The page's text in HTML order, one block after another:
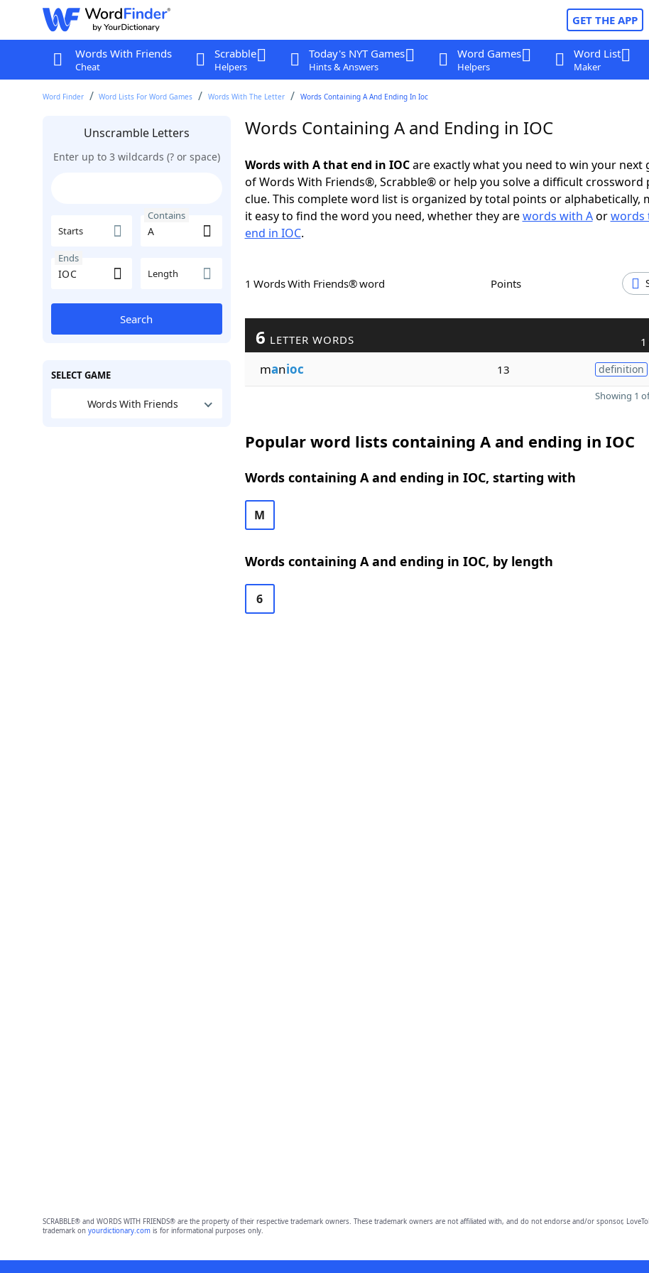
GET THE APP
Words With Friends
Cheat
Scrabble
Helpers
Today's NYT Games
Hints & Answers
Word Games
Helpers
Word List
Maker
Word Finder Word Lists For Word Games Words With The Letter Words Containing A And Ending In Ioc
Unscramble Letters
Enter up to 3 wildcards (? or space)
Starts
Contains
Ends
Length
Search
SELECT GAME
Words With Friends
Words Containing A and Ending in IOC
Words with A that end in IOCare exactly what you need to win your next
of Words With Friends®, Scrabble® or help you solve a difficult crossword
clue. This complete word list is organized by total points or alphabetically,
it easy to find the word you need, whether they arewords with Aorwords
end in IOC.
1 Words With Friends® word Points
6 LETTER WORDS
manioc 13 definition
Showing 1
Popular word lists containing A and ending in IOC
Words containing A and ending in IOC, starting with
M
Words containing A and ending in IOC, by length
6
SCRABBLE® and WORDS WITH FRIENDS® are the property of their respective trademark owners. These trademark owners are not affiliated with, and do not endorse and/or sponsor,
trademark on yourdictionary.comis for informational purposes only.